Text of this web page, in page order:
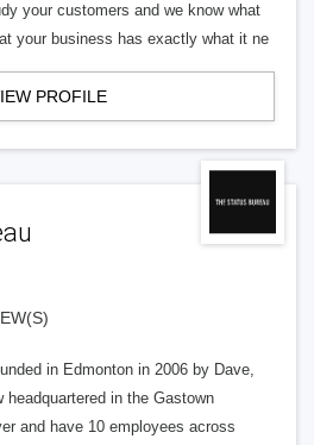
your customers and we know what
your business has exactly what it ne
PROFILE
in Edmonton in 2006 by Dave,
headquartered in the Gastown
and have 10 employees across